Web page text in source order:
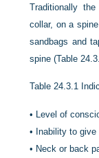
Traditionally
collar, on a
sandbags and
spine (Table
Table 24.3.1
• Level of
• Inability to
• Neck or back